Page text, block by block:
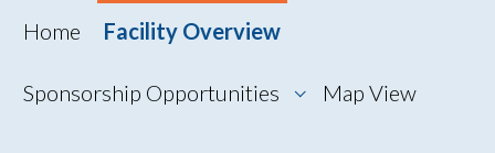
Home Facility Overview
Sponsorship Opportunities Map View